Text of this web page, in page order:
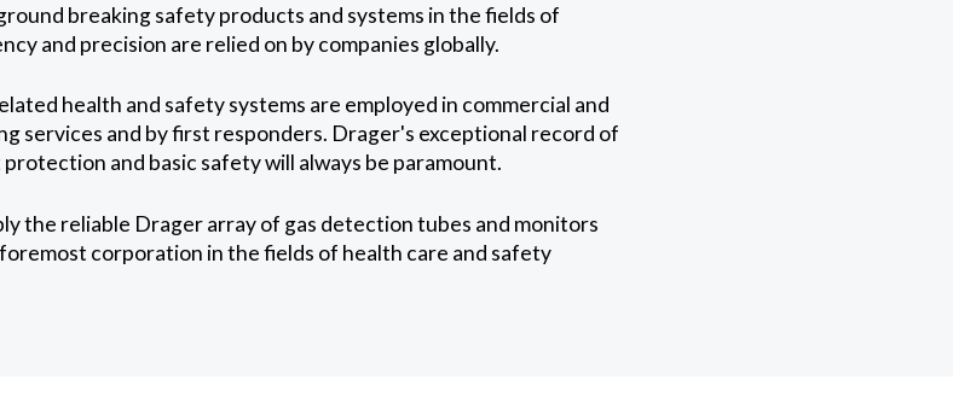
breaking safety products and systems in the fields of
and precision are relied on by companies globally.
health and safety systems are employed in commercial and
services and by first responders. Drager's exceptional record of
and basic safety will always be paramount.
the reliable Drager array of gas detection tubes and monitors
corporation in the fields of health care and safety